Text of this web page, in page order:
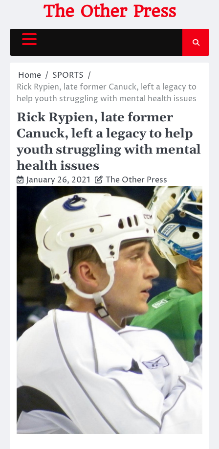
content
The Other Press
Home
SPORTS
Rick Rypien, late former Canuck, left a legacy to
help youth struggling with mental health issues
Rick Rypien, late former
Canuck, left a legacy to help
youth struggling with mental
health issues
January 26, 2021 The Other Press